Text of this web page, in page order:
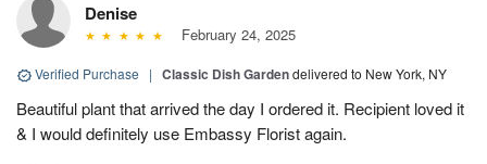
Denise
February 24, 2025
Verified Purchase | Classic Dish Gardendelivered to New York, NY
Beautiful plant that arrived the day I ordered it. Recipient loved it
& I would definitely use Embassy Florist again.